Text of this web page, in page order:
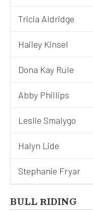
Tricia Aldridge
Hailey Kinsel
Dona Kay Rule
Abby Phillips
Leslie Smalygo
Halyn Lide
Stephanie Fryar
BULL RIDING